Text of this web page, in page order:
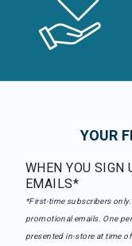
YOUR
WHEN YOU SIGN
EMAILS*
*First-time subscribers
promotional emails. One
presented in-store at time